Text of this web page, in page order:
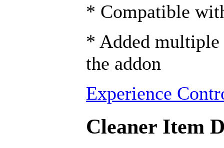
* Compatible
* Added
the addon
Experience
Cleaner Item